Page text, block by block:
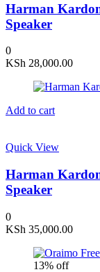
Harman
Speaker
0
KSh 28,000.00
Add to cart
Quick View
Harman
Speaker
0
KSh 35,000.00
13% off